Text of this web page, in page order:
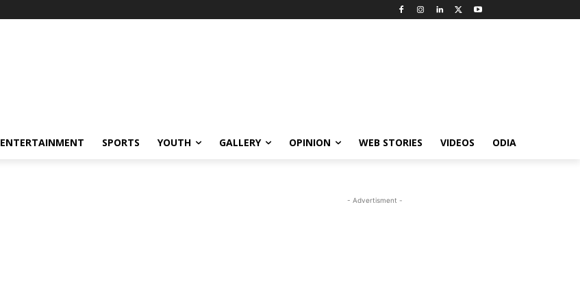
ENTERTAINMENT SPORTS YOUTH GALLERY OPINION WEB STORIES VIDEOS ODIA
- Advertisment -